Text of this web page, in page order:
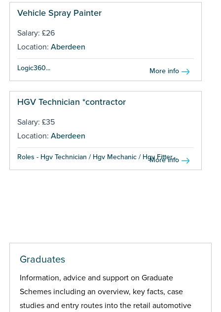
Vehicle Spray Painter
Salary: £26
Location: Aberdeen
Logic360... More info
HGV Technician *contractor
Salary: £35
Location: Aberdeen
Roles - Hgv Technician / Hgv Mechanic / Hgv Fitter...
More info
Graduates
Information, advice and support on Graduate
Schemes including an overview, key facts, case
studies and entry routes into the retail automotive